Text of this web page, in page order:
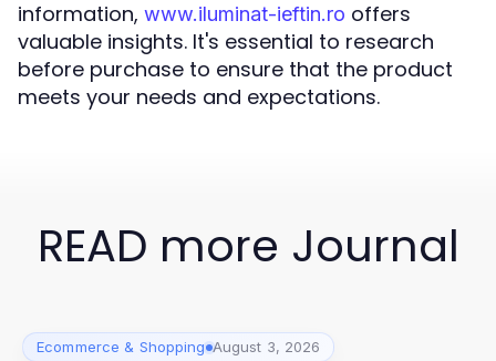
information, www.iluminat-ieftin.ro offers
valuable insights. It's essential to research
before purchase to ensure that the product
meets your needs and expectations.
READ more Journal
Ecommerce & Shopping August 3, 2026